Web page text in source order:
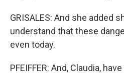
GRISALES: And she added
understand that these
even today.
PFEIFFER: And, Claudia,